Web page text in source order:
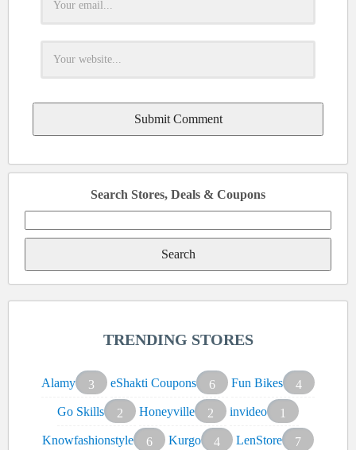
Search Stores, Deals & Coupons
for:
TRENDING STORES
Alamy 3 eShakti Coupons 6 Fun Bikes
4
Go Skills
2 Honeyville 2 invideo
1
Knowfashionstyle
6 Kurgo 4 LenStore
7